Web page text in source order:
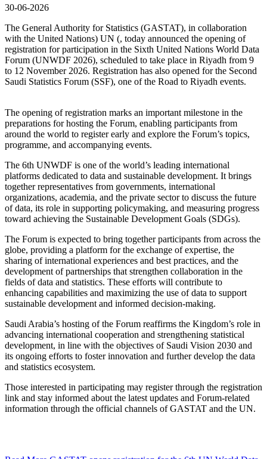
30-06-2026
The General Authority for Statistics (GASTAT), in collaboration
with the United Nations) UN (, today announced the opening of
registration for participation in the Sixth United Nations World Data
Forum (UNWDF 2026), scheduled to take place in Riyadh from 9
to 12 November 2026. Registration has also opened for the Second
Saudi Statistics Forum (SSF), one of the Road to Riyadh events.
The opening of registration marks an important milestone in the
preparations for hosting the Forum, enabling participants from
around the world to register early and explore the Forum’s topics,
programme, and accompanying events.
The 6th UNWDF is one of the world’s leading international
platforms dedicated to data and sustainable development. It brings
together representatives from governments, international
organizations, academia, and the private sector to discuss the future
of data, its role in supporting policymaking, and measuring progress
toward achieving the Sustainable Development Goals (SDGs).
The Forum is expected to bring together participants from across the
globe, providing a platform for the exchange of expertise, the
sharing of international experiences and best practices, and the
development of partnerships that strengthen collaboration in the
fields of data and statistics. These efforts will contribute to
enhancing capabilities and maximizing the use of data to support
sustainable development and informed decision-making.
Saudi Arabia’s hosting of the Forum reaffirms the Kingdom’s role in
advancing international cooperation and strengthening statistical
development, in line with the objectives of Saudi Vision 2030 and
its ongoing efforts to foster innovation and further develop the data
and statistics ecosystem.
Those interested in participating may register through the registration
link and stay informed about the latest updates and Forum-related
information through the official channels of GASTAT and the UN.